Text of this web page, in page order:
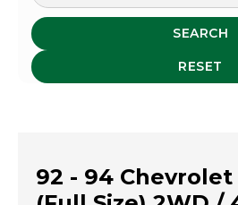
SEARCH
RESET
92 - 94 Chevrolet